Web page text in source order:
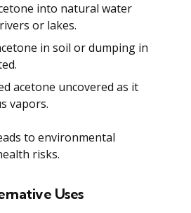
into natural water
or lakes.
in soil or dumping in
acetone uncovered as it
vapors.
to environmental
risks.
Uses